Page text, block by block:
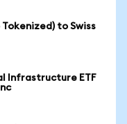
to Swiss
Infrastructure ETF